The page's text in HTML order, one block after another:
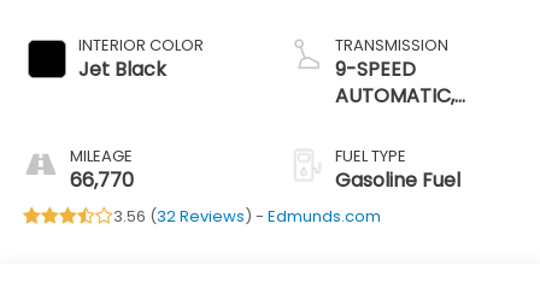
INTERIOR COLOR
Jet Black
MILEAGE
66,770
TRANSMISSION
9-SPEED
AUTOMATIC,
CONTROLLED
FUEL TYPE
Gasoline Fuel
3.56 (32 Reviews) - Edmunds.com